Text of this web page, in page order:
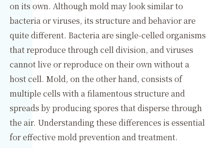
on its own. Although mold may look similar to
bacteria or viruses, its structure and behavior are
quite different. Bacteria are single-celled organisms
that reproduce through cell division, and viruses
cannot live or reproduce on their own without a
host cell. Mold, on the other hand, consists of
multiple cells with a filamentous structure and
spreads by producing spores that disperse through
the air. Understanding these differences is essential
for effective mold prevention and treatment.